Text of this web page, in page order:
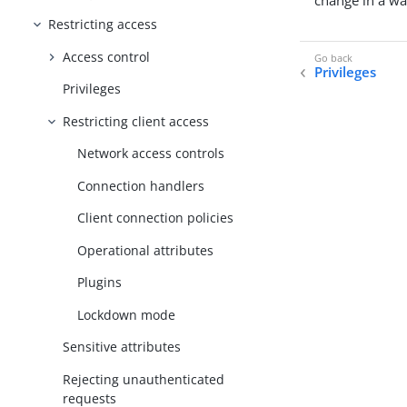
Restricting access
Access control
Privileges
Restricting client access
Network access controls
Connection handlers
Client connection policies
Operational attributes
Plugins
Lockdown mode
Sensitive attributes
Rejecting unauthenticated
requests
Privileges